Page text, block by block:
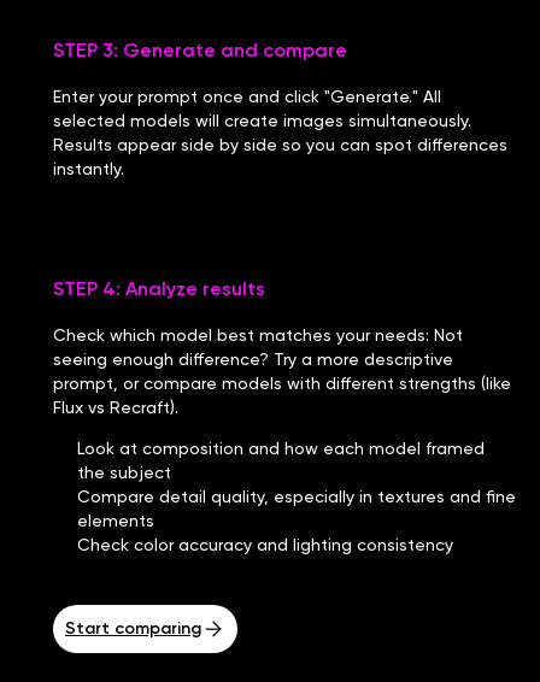
STEP 3: Generate and compare
Enter your prompt once and click "Generate." All
selected models will create images simultaneously.
Results appear side by side so you can spot differences
instantly.
STEP 4: Analyze results
Check which model best matches your needs: Not
seeing enough difference? Try a more descriptive
prompt, or compare models with different strengths (like
Flux vs Recraft).
Look at composition and how each model framed
the subject
Compare detail quality, especially in textures and fine
elements
Check color accuracy and lighting consistency
Start comparing